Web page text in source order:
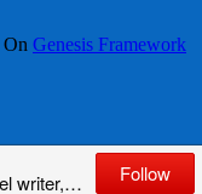
On Genesis Framework